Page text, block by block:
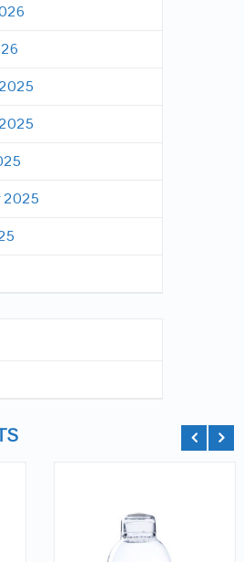
2025
QUICK LOOK